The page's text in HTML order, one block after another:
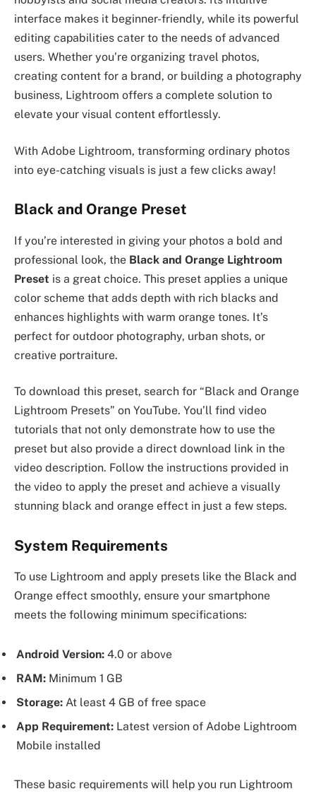
interface makes it beginner-friendly, while its powerful
editing capabilities cater to the needs of advanced
users. Whether you’re organizing travel photos,
creating content for a brand, or building a photography
business, Lightroom offers a complete solution to
elevate your visual content effortlessly.
With Adobe Lightroom, transforming ordinary photos
into eye-catching visuals is just a few clicks away!
Black and Orange Preset
If you’re interested in giving your photos a bold and
professional look, the Black and Orange Lightroom
Preset is a great choice. This preset applies a unique
color scheme that adds depth with rich blacks and
enhances highlights with warm orange tones. It’s
perfect for outdoor photography, urban shots, or
creative portraiture.
To download this preset, search for “Black and Orange
Lightroom Presets” on YouTube. You’ll find video
tutorials that not only demonstrate how to use the
preset but also provide a direct download link in the
video description. Follow the instructions provided in
the video to apply the preset and achieve a visually
stunning black and orange effect in just a few steps.
System Requirements
To use Lightroom and apply presets like the Black and
Orange effect smoothly, ensure your smartphone
meets the following minimum specifications:
Android Version: 4.0 or above
RAM: Minimum 1 GB
Storage: At least 4 GB of free space
App Requirement: Latest version of Adobe Lightroom
Mobile installed
These basic requirements will help you run Lightroom